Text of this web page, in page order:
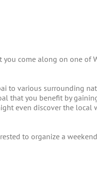
come along on one of
to various surrounding
that you benefit by
even discover the
to organize a